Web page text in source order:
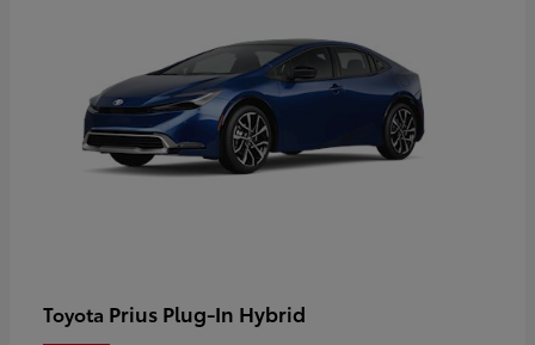
Toyota Prius Plug-In Hybrid